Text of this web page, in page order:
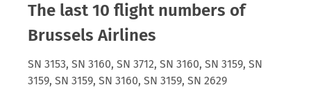
The last 10 flight numbers of
Brussels Airlines
SN 3153, SN 3160, SN 3712, SN 3160, SN 3159, SN
3159, SN 3159, SN 3160, SN 3159, SN 2629